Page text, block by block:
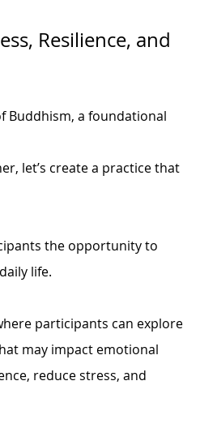
Resilience, and
Buddhism, a foundational
let’s create a practice that
the opportunity to
life.
participants can explore
may impact emotional
reduce stress, and